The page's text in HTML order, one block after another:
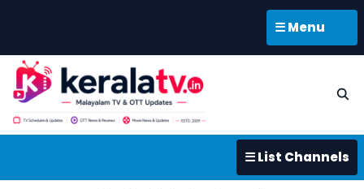
☰ Menu
☰ List Channels